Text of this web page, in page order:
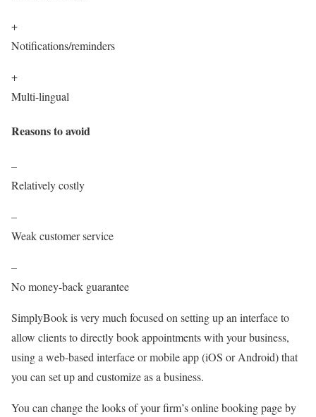
+
Notifications/reminders
+
Multi-lingual
Reasons to avoid
–
Relatively costly
–
Weak customer service
–
No money-back guarantee
SimplyBook is very much focused on setting up an interface to
allow clients to directly book appointments with your business,
using a web-based interface or mobile app (iOS or Android) that
you can set up and customize as a business.
You can change the looks of your firm’s online booking page by